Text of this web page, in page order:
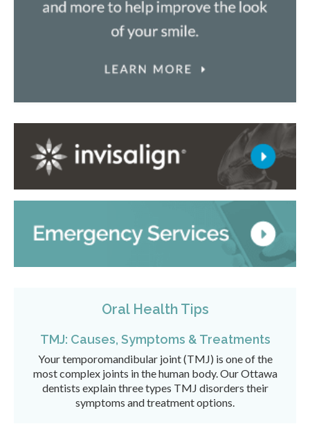
Oral Health Tips
TMJ: Causes, Symptoms & Treatments
Your temporomandibular joint (TMJ) is one of the
most complex joints in the human body. Our Ottawa
dentists explain three types TMJ disorders their
symptoms and treatment options.